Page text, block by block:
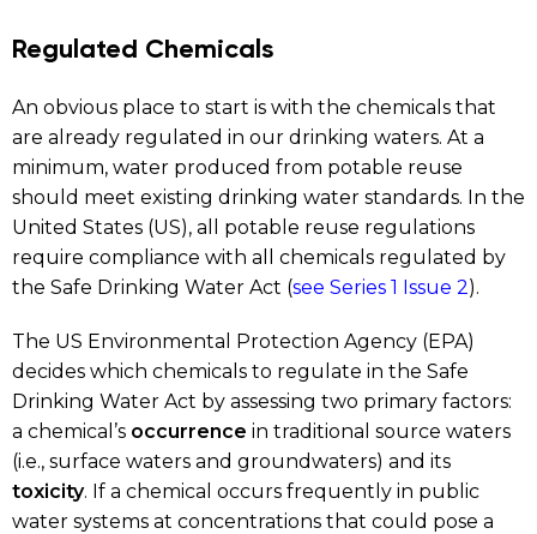
Regulated Chemicals
An obvious place to start is with the chemicals that
are already regulated in our drinking waters. At a
minimum, water produced from potable reuse
should meet existing drinking water standards. In the
United States (US), all potable reuse regulations
require compliance with all chemicals regulated by
the Safe Drinking Water Act (see Series 1 Issue 2).
The US Environmental Protection Agency (EPA)
decides which chemicals to regulate in the Safe
Drinking Water Act by assessing two primary factors:
a chemical’s occurrence in traditional source waters
(i.e., surface waters and groundwaters) and its
toxicity. If a chemical occurs frequently in public
water systems at concentrations that could pose a